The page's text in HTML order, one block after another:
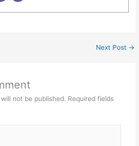
Next Post →
not be published. Required fields